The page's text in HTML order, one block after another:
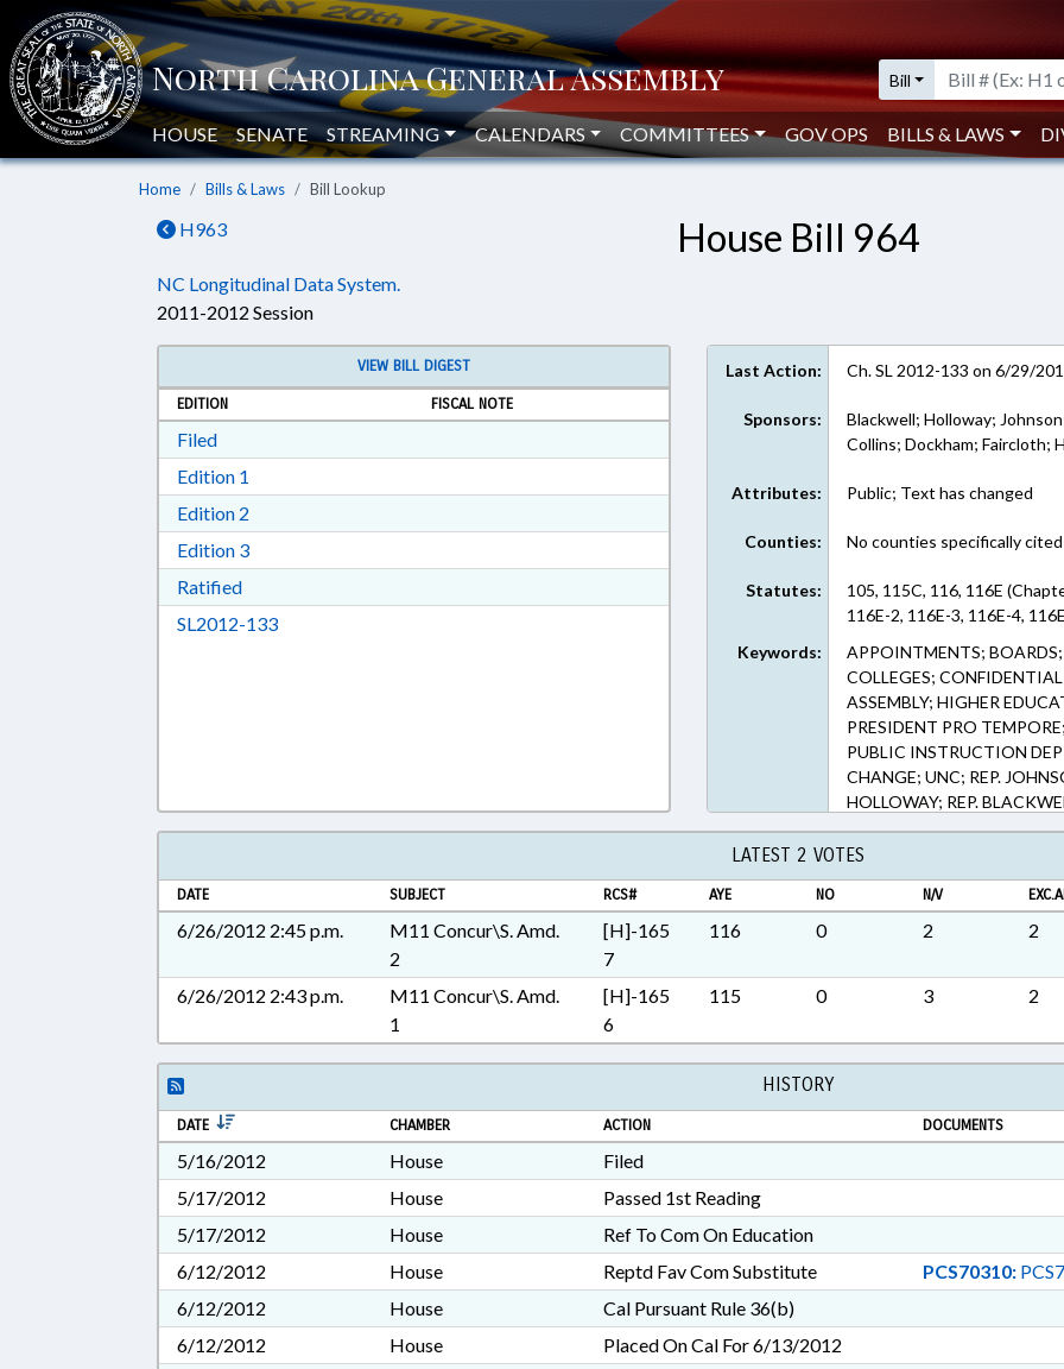
Bill
HOUSE SENATE STREAMING CALENDARS COMMITTEES GOV OPS BILLS & LAWS
Home Bills & Laws Bill Lookup
H963 House Bill 964
NC Longitudinal Data System.
2011-2012 Session
VIEW BILL DIGEST
EDITION
FISCAL NOTE
FiledDownload Filed in RTF, Rich Text Format
Edition 1
Edition 2
Edition 3Download Edition 3 in RTF, Rich Text Format
RatifiedDownload Ratified in RTF, Rich Text Format
SL2012-133Download SL2012-133 in RTF, Rich Text Format
Last Action: Ch. SL 2012-133 on 6/29/
Sponsors:
Blackwell; Holloway;
Collins; Dockham; Faircloth;
Attributes: Public; Text has changed
Counties: No counties specifically cited
Statutes:
105, 115C, 116, 116E
116E-2, 116E-3, 116E-4,
Keywords:
APPOINTMENTS;
COLLEGES;
ASSEMBLY; HIGHER
PRESIDENT PRO
PUBLIC INSTRUCTION
CHANGE; UNC; REP.
HOLLOWAY; REP.
SYSTEM BOARD
LATEST 2 VOTES
DATE SUBJECT RCS# AYE NO N/V
6/26/2012 2:45 p.m.
M11 Concur\S. Amd.
2
[H]-165
7
116 0 2 2
6/26/2012 2:43 p.m.
M11 Concur\S. Amd.
1
[H]-165
6
115 0 3 2
HISTORY
DATE CHAMBER ACTION DOCUMENTS
5/16/2012 House
Filed
5/17/2012
House
Passed 1st Reading
5/17/2012
House
Ref To Com On Education
6/12/2012
House Reptd Fav Com Substitute PCS70310:
6/12/2012
House
Cal Pursuant Rule 36(b)
6/12/2012
House
Placed On Cal For 6/13/2012